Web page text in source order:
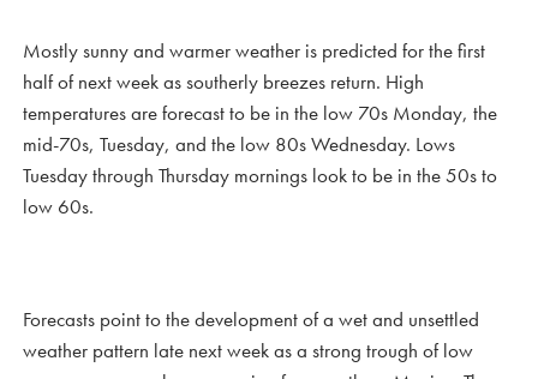
Mostly sunny and warmer weather is predicted for the first
half of next week as southerly breezes return. High
temperatures are forecast to be in the low 70s Monday, the
mid-70s, Tuesday, and the low 80s Wednesday. Lows
Tuesday through Thursday mornings look to be in the 50s to
low 60s.
Forecasts point to the development of a wet and unsettled
weather pattern late next week as a strong trough of low